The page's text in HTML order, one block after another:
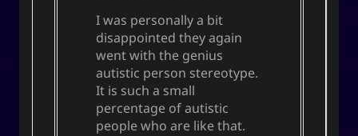
I was personally a bit
disappointed they again
went with the genius
autistic person stereotype.
It is such a small
percentage of autistic
people who are like that.